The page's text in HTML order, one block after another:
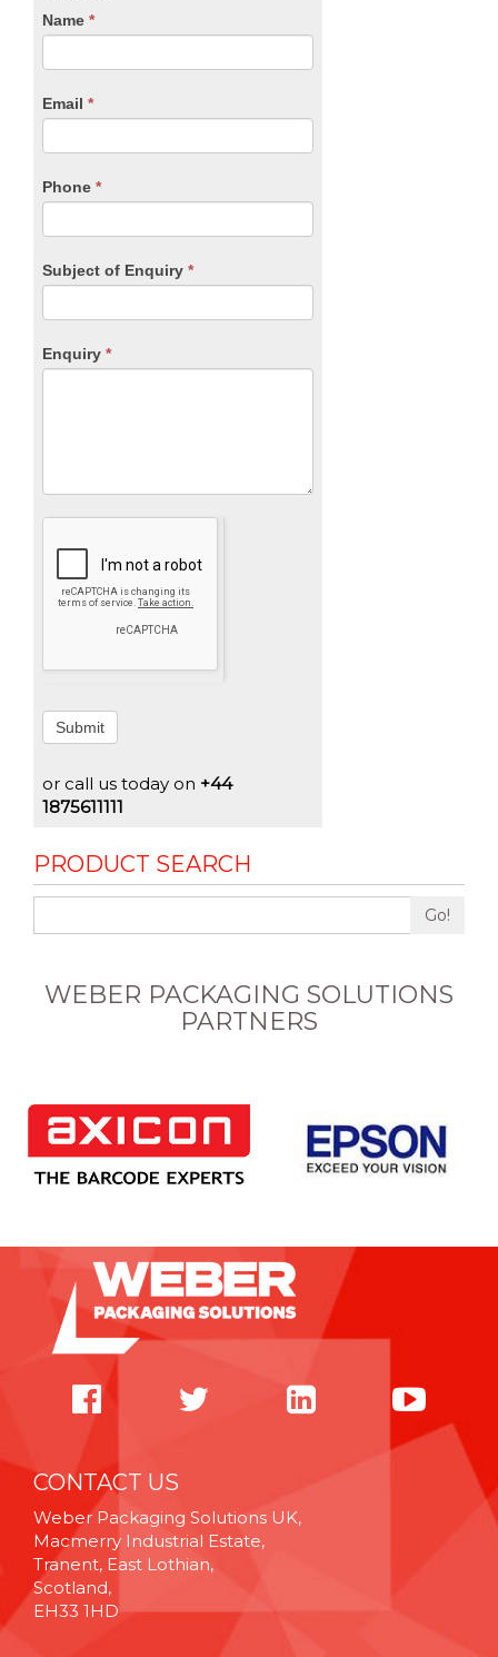
CTA
Name *
Email *
Phone *
Subject of Enquiry *
Enquiry *
If
you
are
leave
blank.
Submit
or call us today on +44
1875611111
PRODUCT SEARCH
Go!
WEBER PACKAGING SOLUTIONS
PARTNERS
CONTACT US
Weber Packaging Solutions UK,
Macmerry Industrial Estate,
Tranent, East Lothian,
Scotland,
EH33 1HD